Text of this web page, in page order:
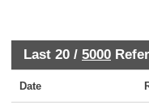
Last 20 / 5000
Date